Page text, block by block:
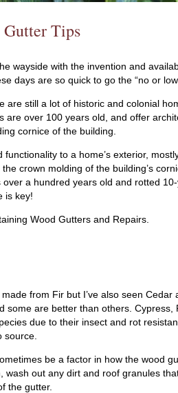
Tips
wayside with the invention and
days are so quick to go the “no or
are still a lot of historic and colonial
are over 100 years old, and offer
cornice of the building.
to a home’s exterior,
crown molding of the building’s
a hundred years old and rotted
is key!
Wood Gutters and Repairs.
from Fir but I’ve also seen Cedar
some are better than others. Cypress,
due to their insect and rot
source.
be a factor in how the wood
wash out any dirt and roof granules
the gutter.